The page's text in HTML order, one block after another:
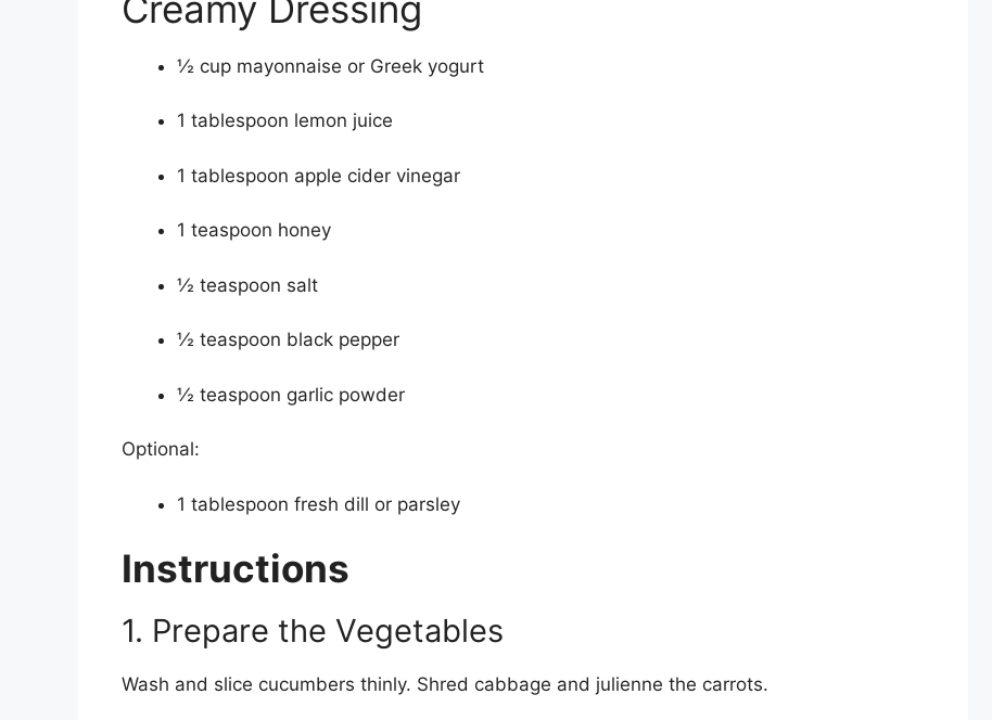
½ cup mayonnaise or Greek yogurt
1 tablespoon lemon juice
1 tablespoon apple cider vinegar
1 teaspoon honey
½ teaspoon salt
½ teaspoon black pepper
½ teaspoon garlic powder
Optional:
1 tablespoon fresh dill or parsley
Instructions
1. Prepare the Vegetables
Wash and slice cucumbers thinly. Shred cabbage and julienne the carrots.